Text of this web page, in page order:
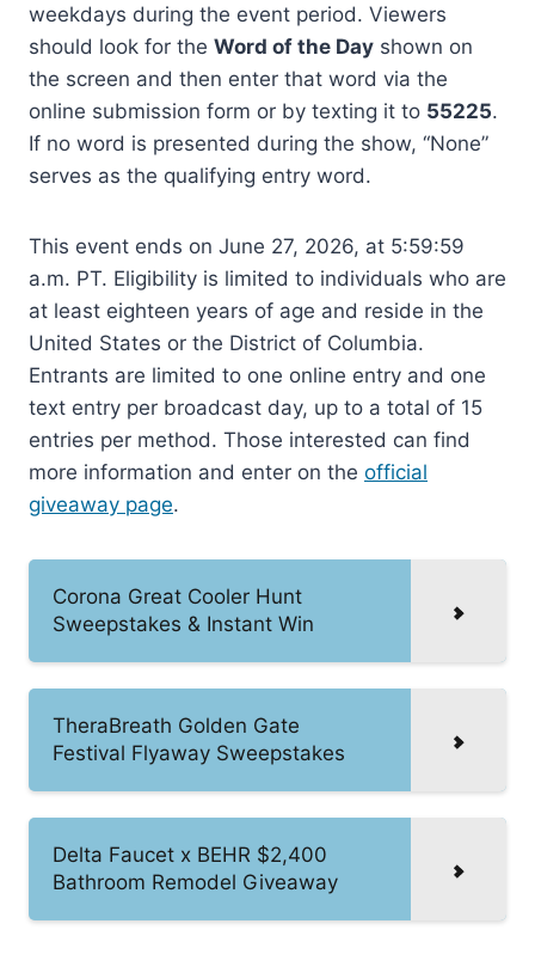
weekdays during the event period. Viewers
should look for the Word of the Day shown on
the screen and then enter that word via the
online submission form or by texting it to 55225.
If no word is presented during the show, “None”
serves as the qualifying entry word.
This event ends on June 27, 2026, at 5:59:59
a.m. PT. Eligibility is limited to individuals who are
at least eighteen years of age and reside in the
United States or the District of Columbia.
Entrants are limited to one online entry and one
text entry per broadcast day, up to a total of 15
entries per method. Those interested can find
more information and enter on the official
giveaway page.
Corona Great Cooler Hunt
Sweepstakes & Instant Win
TheraBreath Golden Gate
Festival Flyaway Sweepstakes
Delta Faucet x BEHR $2,400
Bathroom Remodel Giveaway